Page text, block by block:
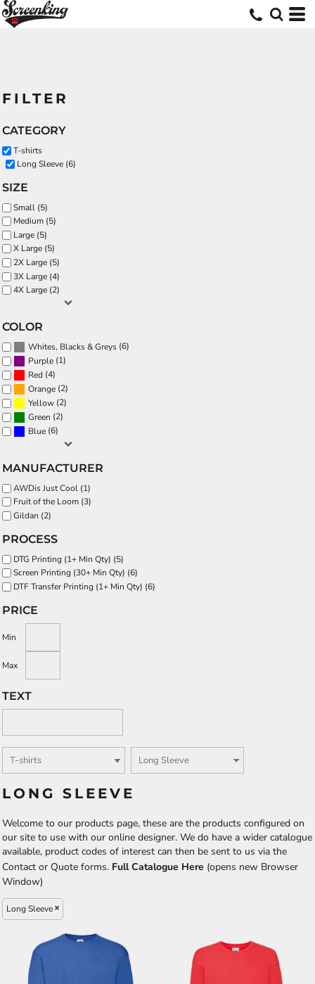
FILTER
CATEGORY
T-shirts
Long Sleeve (6)
SIZE
Small (5)
Medium (5)
Large (5)
X Large (5)
2X Large (5)
3X Large (4)
4X Large (2)
COLOR
Whites, Blacks & Greys (6)
Purple (1)
Red (4)
Orange (2)
Yellow (2)
Green (2)
Blue (6)
MANUFACTURER
AWDis Just Cool (1)
Fruit of the Loom (3)
Gildan (2)
PROCESS
DTG Printing (1+ Min Qty) (5)
Screen Printing (30+ Min Qty) (6)
DTF Transfer Printing (1+ Min Qty) (6)
PRICE
Min
Max
TEXT
LONG SLEEVE
Welcome to our products page, these are the products configured on
our site to use with our online designer. We do have a wider catalogue
available, product codes of interest can then be sent to us via the
Contact or Quote forms. Full Catalogue Here (opens new Browser
Window)
Long Sleeve